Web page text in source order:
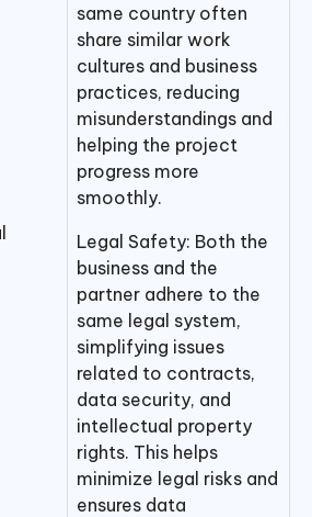
same country often
share similar work
cultures and business
practices, reducing
misunderstandings and
helping the project
progress more
smoothly.
Legal Safety: Both the
business and the
partner adhere to the
same legal system,
simplifying issues
related to contracts,
data security, and
intellectual property
rights. This helps
minimize legal risks and
ensures data